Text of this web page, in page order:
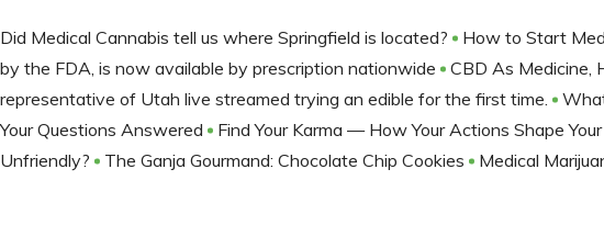
Did Medical Cannabis tell us where Springfield is located? How to Start
by the FDA, is now available by prescription nationwide
CBD As Medicine,
representative of Utah live streamed trying an edible for the first time.
Your Questions Answered
Find Your Karma — How Your Actions Shape
Unfriendly?
The Ganja Gourmand: Chocolate Chip Cookies Medical